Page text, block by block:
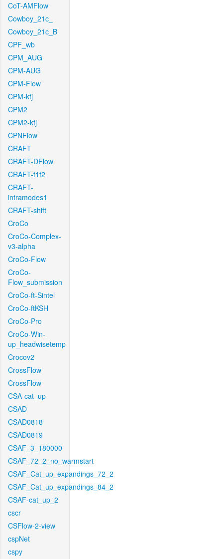
CoT-AMFlow
Cowboy_21c_
Cowboy_21c_B
CPF_wb
CPM_AUG
CPM-AUG
CPM-Flow
CPM-kfj
CPM2
CPM2-kfj
CPNFlow
CRAFT
CRAFT-DFlow
CRAFT-f1f2
CRAFT-
intramodes1
CRAFT-shift
CroCo
CroCo-Complex-
v3-alpha
CroCo-Flow
CroCo-
Flow_submission
CroCo-ft-Sintel
CroCo-ftKSH
CroCo-Pro
CroCo-Win-
up_headwisetemp
Crocov2
CrossFlow
CrossFlow
CSA-cat_up
CSAD
CSAD0818
CSAD0819
CSAF_3_180000
CSAF_72_2_no_warmstart
CSAF_Cat_up_expandings_72_2
CSAF_Cat_up_expandings_84_2
CSAF-cat_up_2
cscr
CSFlow-2-view
cspNet
cspy